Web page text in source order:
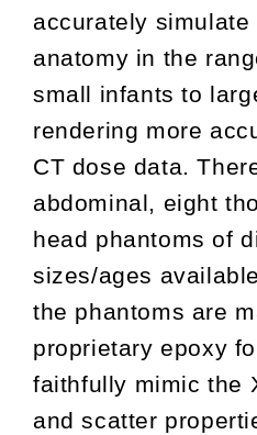
accurately simulate
anatomy in the
small infants to
rendering more
CT dose data.
abdominal, eight
head phantoms of
sizes/ages
the phantoms are
proprietary epoxy
faithfully mimic the
and scatter